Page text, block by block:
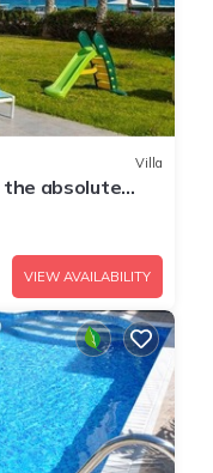
Villa
the absolute
views of the
VIEW AVAILABILITY